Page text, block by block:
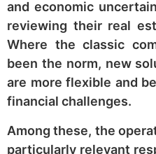
and economic
reviewing their real
Where the classic
been the norm, new
are more flexible and
financial challenges.
Among these, the
particularly relevant